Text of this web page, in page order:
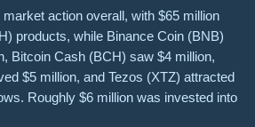
action overall, with $65 million
products, while Binance Coin (BNB)
Bitcoin Cash (BCH) saw $4 million,
$5 million, and Tezos (XTZ) attracted
Roughly $6 million was invested into